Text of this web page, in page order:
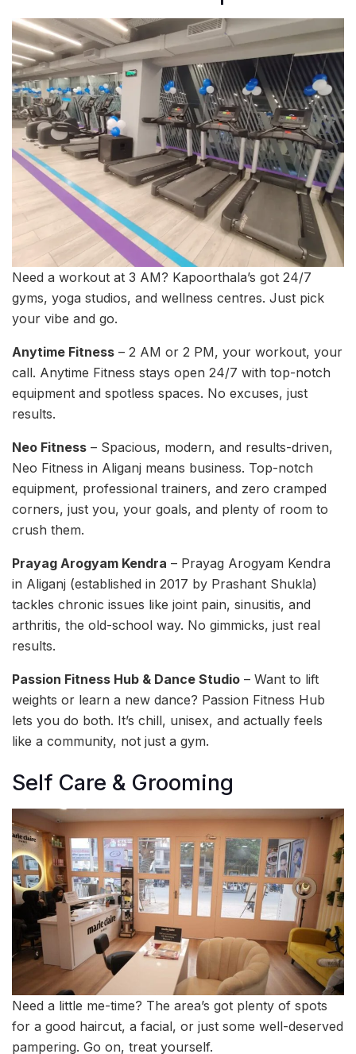
Need a workout at 3 AM? Kapoorthala’s got 24/7
gyms, yoga studios, and wellness centres. Just pick
your vibe and go.
Anytime Fitness – 2 AM or 2 PM, your workout, your
call. Anytime Fitness stays open 24/7 with top-notch
equipment and spotless spaces. No excuses, just
results.
Neo Fitness – Spacious, modern, and results-driven,
Neo Fitness in Aliganj means business. Top-notch
equipment, professional trainers, and zero cramped
corners, just you, your goals, and plenty of room to
crush them.
Prayag Arogyam Kendra – Prayag Arogyam Kendra
in Aliganj (established in 2017 by Prashant Shukla)
tackles chronic issues like joint pain, sinusitis, and
arthritis, the old-school way. No gimmicks, just real
results.
Passion Fitness Hub & Dance Studio – Want to lift
weights or learn a new dance? Passion Fitness Hub
lets you do both. It’s chill, unisex, and actually feels
like a community, not just a gym.
Self Care & Grooming
Need a little me-time? The area’s got plenty of spots
for a good haircut, a facial, or just some well-deserved
pampering. Go on, treat yourself.